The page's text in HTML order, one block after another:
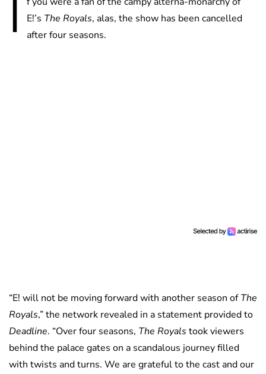
I
E!’s The Royals, alas, the show has been cancelled
after four seasons.
“E! will not be moving forward with another season ofThe
Royals,” the network revealed in a statement provided to
Deadline. “Over four seasons, The Royals took viewers
behind the palace gates on a scandalous journey filled
with twists and turns. We are grateful to the cast and our